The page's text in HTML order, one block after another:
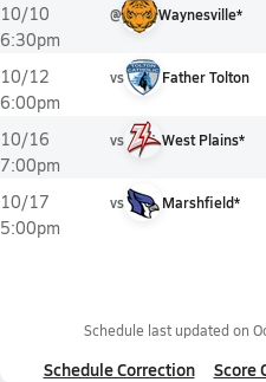
10/10
6:30pm
@ Waynesville*
10/12
6:00pm
vs Father Tolton
10/16
7:00pm
vs West Plains*
10/17
5:00pm
vs Marshfield*
Schedule last updated on
Schedule Correction Score